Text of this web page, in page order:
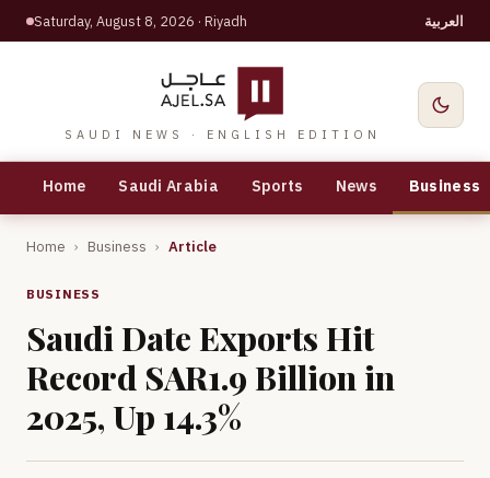
Saturday, August 8, 2026 · Riyadh العربية
SAUDI NEWS · ENGLISH EDITION
Home Saudi Arabia Sports News Business
Home › Business › Article
BUSINESS
Saudi Date Exports Hit
Record SAR1.9 Billion in
2025, Up 14.3%